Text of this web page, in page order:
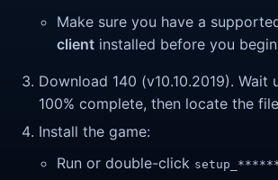
Make sure you have a
client installed before you
Download 140 (v10.10.2019). Wait
100% complete, then locate the
Install the game:
Run or double-click